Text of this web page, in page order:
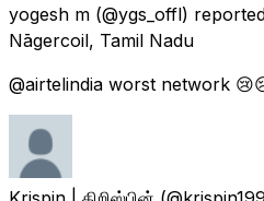
yogesh m (@ygs_offl)
Nāgercoil, Tamil Nadu
@airtelindia worst network